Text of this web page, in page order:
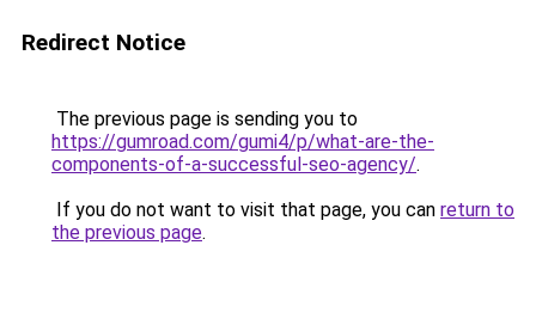
Redirect Notice
The previous page is sending you to
https://gumroad.com/gumi4/p/what-are-the-
components-of-a-successful-seo-agency/.
If you do not want to visit that page, you can return to
the previous page.